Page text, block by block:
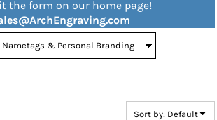
the form on our home page!
Sort by: Default